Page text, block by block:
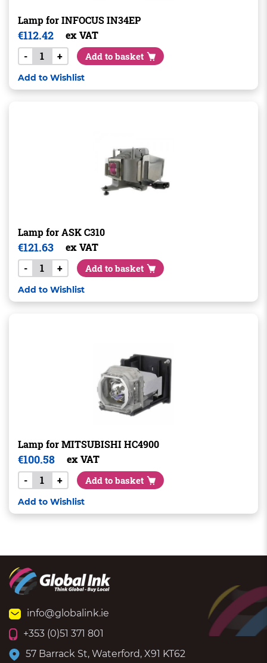
Lamp for INFOCUS IN34EP
€112.42
ex VAT
-
+ Add to basket
Add to Wishlist
Lamp for ASK C310
€121.63
ex VAT
-
+ Add to basket
Add to Wishlist
Lamp for MITSUBISHI HC4900
€100.58
ex VAT
-
+ Add to basket
Add to Wishlist
info@globalink.ie
+353 (0)51 371 801
57 Barrack St, Waterford, X91 KT62